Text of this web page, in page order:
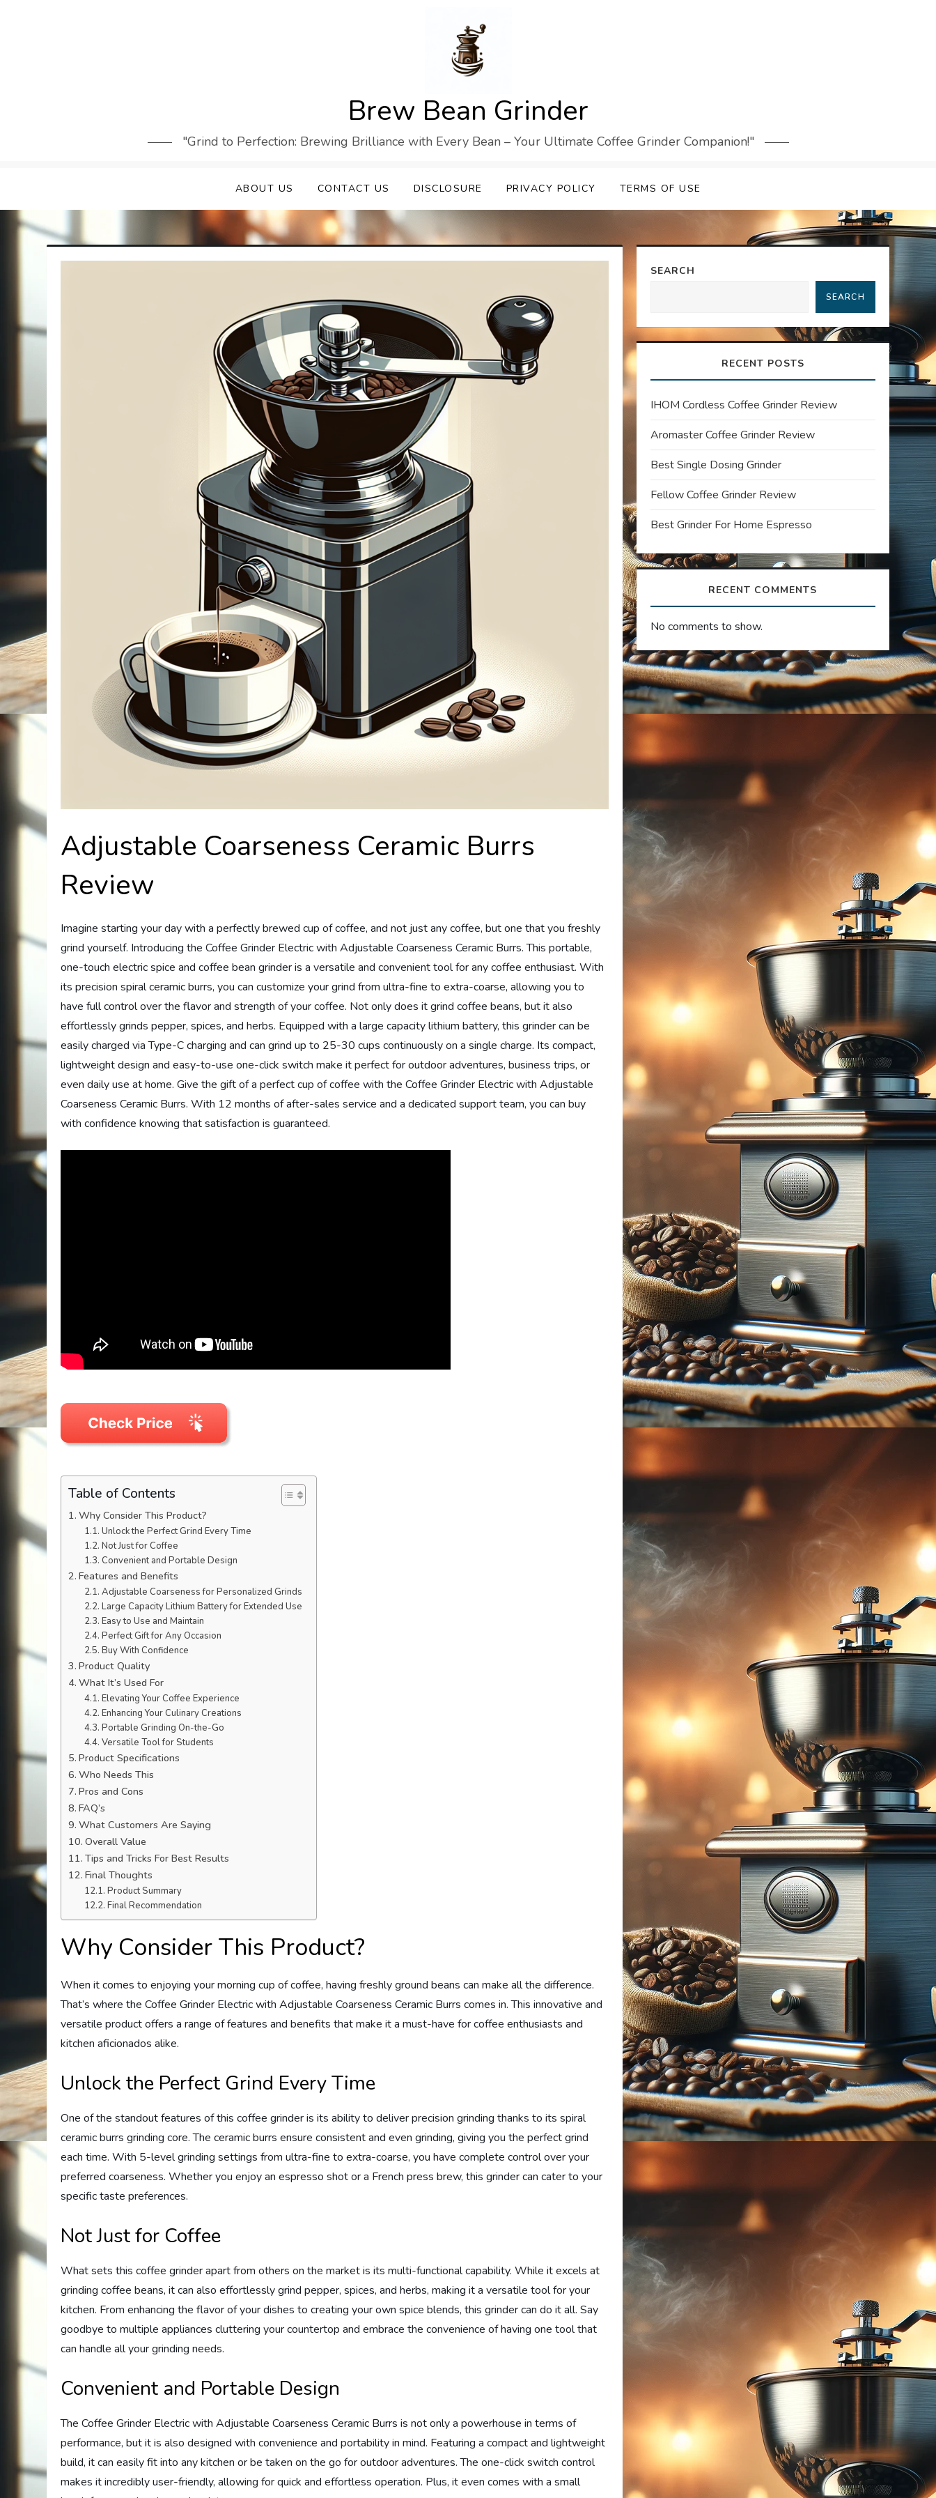
Brew Bean Grinder
"Grind to Perfection: Brewing Brilliance with Every Bean – Your Ultimate Coffee Grinder Companion!"
ABOUT US CONTACT US DISCLOSURE PRIVACY POLICY TERMS OF USE
Adjustable Coarseness Ceramic Burrs
Review
Imagine starting your day with a perfectly brewed cup of coffee, and not just any coffee, but one that you freshly
grind yourself. Introducing the Coffee Grinder Electric with Adjustable Coarseness Ceramic Burrs. This portable,
one-touch electric spice and coffee bean grinder is a versatile and convenient tool for any coffee enthusiast. With
its precision spiral ceramic burrs, you can customize your grind from ultra-fine to extra-coarse, allowing you to
have full control over the flavor and strength of your coffee. Not only does it grind coffee beans, but it also
effortlessly grinds pepper, spices, and herbs. Equipped with a large capacity lithium battery, this grinder can be
easily charged via Type-C charging and can grind up to 25-30 cups continuously on a single charge. Its compact,
lightweight design and easy-to-use one-click switch make it perfect for outdoor adventures, business trips, or
even daily use at home. Give the gift of a perfect cup of coffee with the Coffee Grinder Electric with Adjustable
Coarseness Ceramic Burrs. With 12 months of after-sales service and a dedicated support team, you can buy
with confidence knowing that satisfaction is guaranteed.
Table of Contents
Why Consider This Product?
Unlock the Perfect Grind Every Time
Not Just for Coffee
Convenient and Portable Design
Features and Benefits
Adjustable Coarseness for Personalized Grinds
Large Capacity Lithium Battery for Extended Use
Easy to Use and Maintain
Perfect Gift for Any Occasion
Buy With Confidence
Product Quality
What It’s Used For
Elevating Your Coffee Experience
Enhancing Your Culinary Creations
Portable Grinding On-the-Go
Versatile Tool for Students
Product Specifications
Who Needs This
Pros and Cons
FAQ’s
What Customers Are Saying
Overall Value
Tips and Tricks For Best Results
Final Thoughts
Product Summary
Final Recommendation
Why Consider This Product?
When it comes to enjoying your morning cup of coffee, having freshly ground beans can make all the difference.
That’s where the Coffee Grinder Electric with Adjustable Coarseness Ceramic Burrs comes in. This innovative and
versatile product offers a range of features and benefits that make it a must-have for coffee enthusiasts and
kitchen aficionados alike.
Unlock the Perfect Grind Every Time
One of the standout features of this coffee grinder is its ability to deliver precision grinding thanks to its spiral
ceramic burrs grinding core. The ceramic burrs ensure consistent and even grinding, giving you the perfect grind
each time. With 5-level grinding settings from ultra-fine to extra-coarse, you have complete control over your
preferred coarseness. Whether you enjoy an espresso shot or a French press brew, this grinder can cater to your
specific taste preferences.
Not Just for Coffee
What sets this coffee grinder apart from others on the market is its multi-functional capability. While it excels at
grinding coffee beans, it can also effortlessly grind pepper, spices, and herbs, making it a versatile tool for your
kitchen. From enhancing the flavor of your dishes to creating your own spice blends, this grinder can do it all. Say
goodbye to multiple appliances cluttering your countertop and embrace the convenience of having one tool that
can handle all your grinding needs.
Convenient and Portable Design
The Coffee Grinder Electric with Adjustable Coarseness Ceramic Burrs is not only a powerhouse in terms of
performance, but it is also designed with convenience and portability in mind. Featuring a compact and lightweight
build, it can easily fit into any kitchen or be taken on the go for outdoor adventures. The one-click switch control
makes it incredibly user-friendly, allowing for quick and effortless operation. Plus, it even comes with a small
SEARCH
SEARCH
RECENT POSTS
IHOM Cordless Coffee Grinder Review
Aromaster Coffee Grinder Review
Best Single Dosing Grinder
Fellow Coffee Grinder Review
Best Grinder For Home Espresso
RECENT COMMENTS
No comments to show.